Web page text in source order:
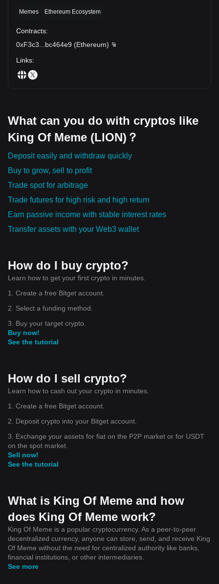
Memes Ethereum Ecosystem
Contracts:
0xF3c3
bc464e9 (Ethereum)
Links:
What can you do with cryptos like
King Of Meme (LION)？
Deposit easily and withdraw quickly
Buy to grow, sell to profit
Trade spot for arbitrage
Trade futures for high risk and high return
Earn passive income with stable interest rates
Transfer assets with your Web3 wallet
How do I buy crypto?
Learn how to get your first crypto in minutes.
1. Create a free Bitget account.
2. Select a funding method.
3. Buy your target crypto.
Buy now!
See the tutorial
How do I sell crypto?
Learn how to cash out your crypto in minutes.
1. Create a free Bitget account.
2. Deposit crypto into your Bitget account.
3. Exchange your assets for fiat on the P2P market or for USDT
on the spot market.
Sell now!
See the tutorial
What is King Of Meme and how
does King Of Meme work?
King Of Meme is a popular cryptocurrency. As a peer-to-peer
decentralized currency, anyone can store, send, and receive King
Of Meme without the need for centralized authority like banks,
financial institutions, or other intermediaries.
See more